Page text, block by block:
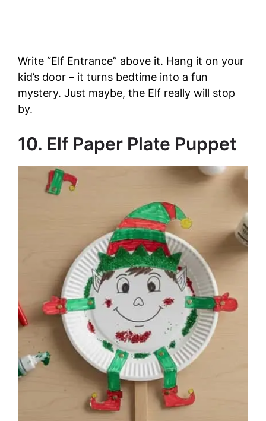
Write “Elf Entrance” above it. Hang it on your
kid’s door – it turns bedtime into a fun
mystery. Just maybe, the Elf really will stop
by.
10. Elf Paper Plate Puppet